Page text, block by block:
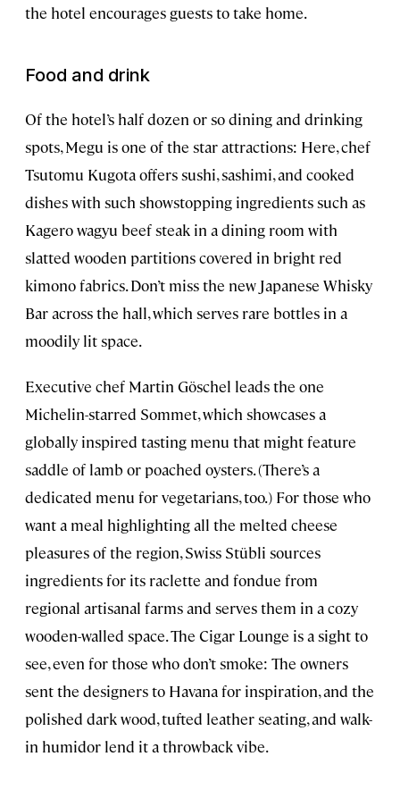
the hotel encourages guests to take home.
Food and drink
Of the hotel’s half dozen or so dining and drinking
spots, Megu is one of the star attractions: Here, chef
Tsutomu Kugota offers sushi, sashimi, and cooked
dishes with such showstopping ingredients such as
Kagero wagyu beef steak in a dining room with
slatted wooden partitions covered in bright red
kimono fabrics. Don’t miss the new Japanese Whisky
Bar across the hall, which serves rare bottles in a
moodily lit space.
Executive chef Martin Göschel leads the one
Michelin-starred Sommet, which showcasesa
globally inspired tasting menu that might feature
saddle of lamb or poached oysters. (There’s a
dedicated menu for vegetarians, too.) For those who
want a meal highlighting all the melted cheese
pleasures of the region, Swiss Stübli sources
ingredients for its raclette and fondue from
regional artisanal farms and serves them in a cozy
wooden-walled space. The Cigar Lounge is a sight to
see, even for those who don’t smoke: The owners
sent the designers to Havana for inspiration, and the
polished dark wood, tufted leather seating, and walk-
in humidor lend it a throwback vibe.